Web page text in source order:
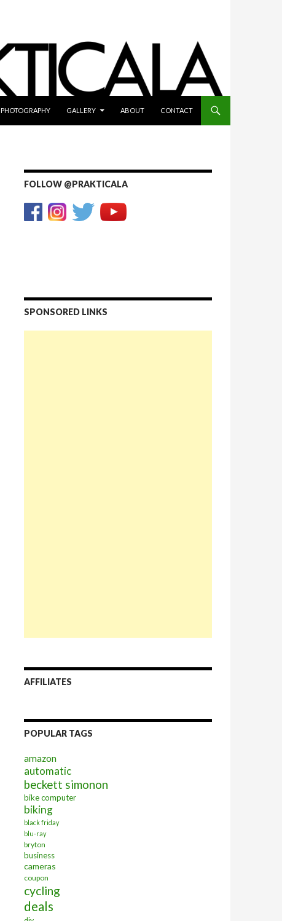
PHOTOGRAPHY GALLERY ABOUT CONTACT
FOLLOW @PRAKTICALA
SPONSORED LINKS
AFFILIATES
POPULAR TAGS
amazon
automatic
beckett simonon
bike computer
biking
black friday
blu-ray
bryton
business
cameras
coupon
cycling
deals